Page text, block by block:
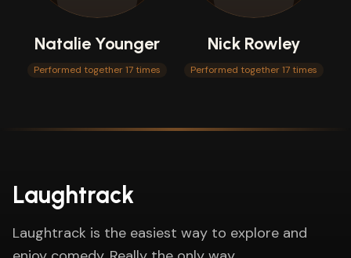
Natalie Younger
Performed together 17 times
Nick Rowley
Performed together 17 times
Laughtrack
Laughtrack is the easiest way to explore and